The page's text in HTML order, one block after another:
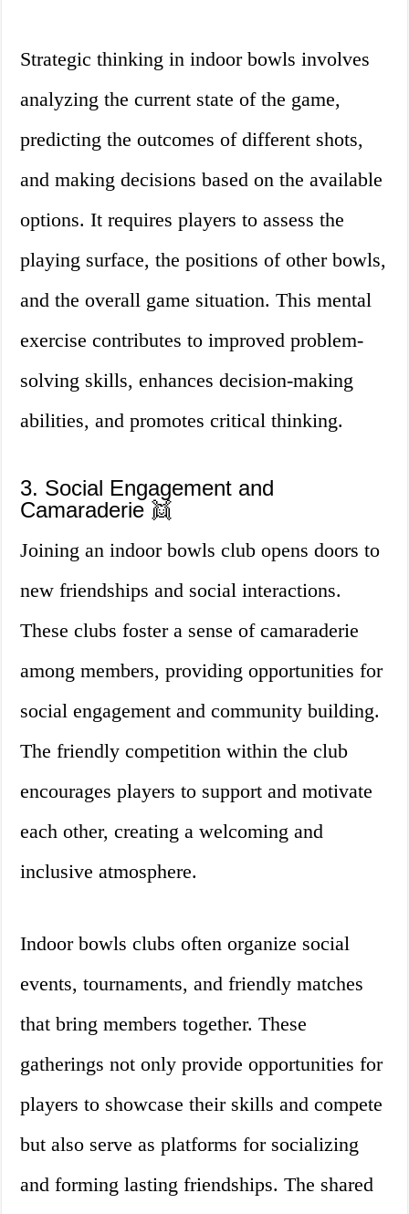
Strategic thinking in indoor bowls involves
analyzing the current state of the game,
predicting the outcomes of different shots,
and making decisions based on the available
options. It requires players to assess the
playing surface, the positions of other bowls,
and the overall game situation. This mental
exercise contributes to improved problem-
solving skills, enhances decision-making
abilities, and promotes critical thinking.
3. Social Engagement and
Camaraderie 👯
Joining an indoor bowls club opens doors to
new friendships and social interactions.
These clubs foster a sense of camaraderie
among members, providing opportunities for
social engagement and community building.
The friendly competition within the club
encourages players to support and motivate
each other, creating a welcoming and
inclusive atmosphere.
Indoor bowls clubs often organize social
events, tournaments, and friendly matches
that bring members together. These
gatherings not only provide opportunities for
players to showcase their skills and compete
but also serve as platforms for socializing
and forming lasting friendships. The shared